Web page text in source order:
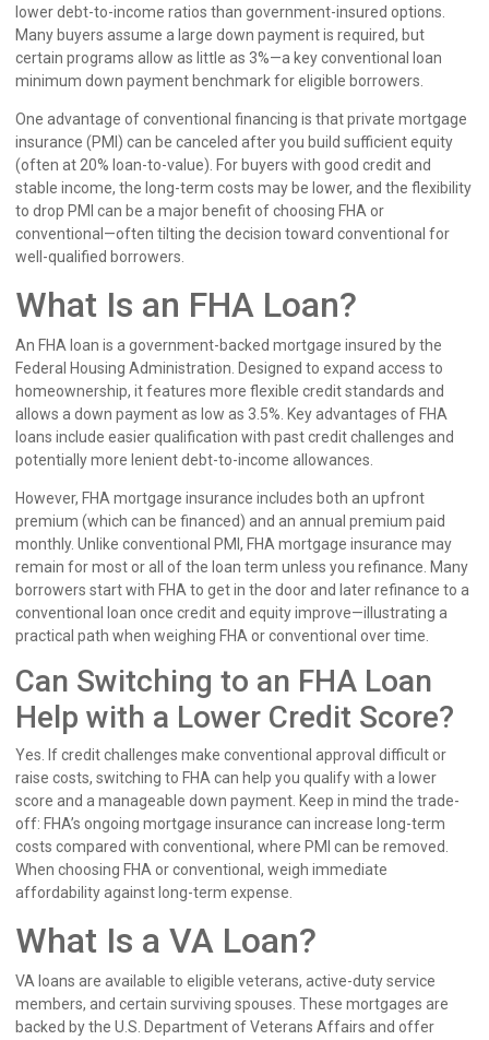
lower debt-to-income ratios than government-insured options.
Many buyers assume a large down payment is required, but
certain programs allow as little as 3%—a key conventional loan
minimum down payment benchmark for eligible borrowers.
One advantage of conventional financing is that private mortgage
insurance (PMI) can be canceled after you build sufficient equity
(often at 20% loan-to-value). For buyers with good credit and
stable income, the long-term costs may be lower, and the flexibility
to drop PMI can be a major benefit of choosing FHA or
conventional—often tilting the decision toward conventional for
well-qualified borrowers.
What Is an FHA Loan?
An FHA loan is a government-backed mortgage insured by the
Federal Housing Administration. Designed to expand access to
homeownership, it features more flexible credit standards and
allows a down payment as low as 3.5%. Key advantages of FHA
loans include easier qualification with past credit challenges and
potentially more lenient debt-to-income allowances.
However, FHA mortgage insurance includes both an upfront
premium (which can be financed) and an annual premium paid
monthly. Unlike conventional PMI, FHA mortgage insurance may
remain for most or all of the loan term unless you refinance. Many
borrowers start with FHA to get in the door and later refinance to a
conventional loan once credit and equity improve—illustrating a
practical path when weighing FHA or conventional over time.
Can Switching to an FHA Loan
Help with a Lower Credit Score?
Yes. If credit challenges make conventional approval difficult or
raise costs, switching to FHA can help you qualify with a lower
score and a manageable down payment. Keep in mind the trade-
off: FHA’s ongoing mortgage insurance can increase long-term
costs compared with conventional, where PMI can be removed.
When choosing FHA or conventional, weigh immediate
affordability against long-term expense.
What Is a VA Loan?
VA loans are available to eligible veterans, active-duty service
members, and certain surviving spouses. These mortgages are
backed by the U.S. Department of Veterans Affairs and offer